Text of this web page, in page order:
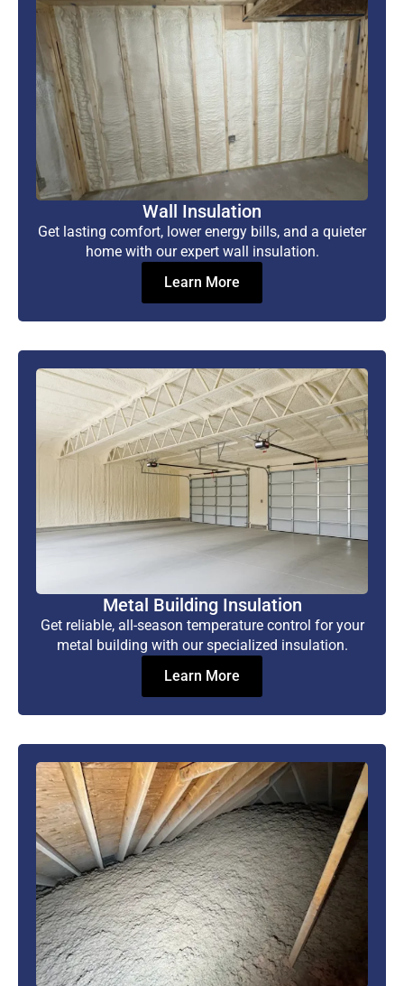
Wall Insulation
Get lasting comfort, lower energy bills, and a quieter
home with our expert wall insulation.
Learn More
Metal Building Insulation
Get reliable, all-season temperature control for your
metal building with our specialized insulation.
Learn More